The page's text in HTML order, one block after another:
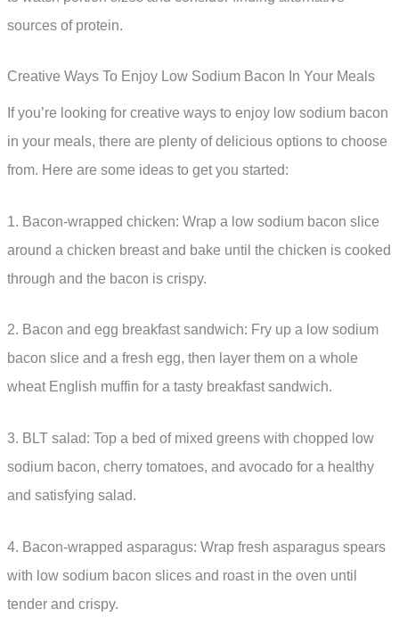
sources of protein.
Creative Ways To Enjoy Low Sodium Bacon In Your Meals
If you’re looking for creative ways to enjoy low sodium bacon
in your meals, there are plenty of delicious options to choose
from. Here are some ideas to get you started:
1. Bacon-wrapped chicken: Wrap a low sodium bacon slice
around a chicken breast and bake until the chicken is cooked
through and the bacon is crispy.
2. Bacon and egg breakfast sandwich: Fry up a low sodium
bacon slice and a fresh egg, then layer them on a whole
wheat English muffin for a tasty breakfast sandwich.
3. BLT salad: Top a bed of mixed greens with chopped low
sodium bacon, cherry tomatoes, and avocado for a healthy
and satisfying salad.
4. Bacon-wrapped asparagus: Wrap fresh asparagus spears
with low sodium bacon slices and roast in the oven until
tender and crispy.